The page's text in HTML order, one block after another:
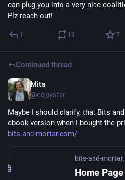
can plug you into a very nice
Plz reach out!
1 13 7
Continued thread
Mita
@copystar
Maybe I should clarify, that Bits and
ebook version when I bought the
bits-and-mortar.com/
bits-and-
Home